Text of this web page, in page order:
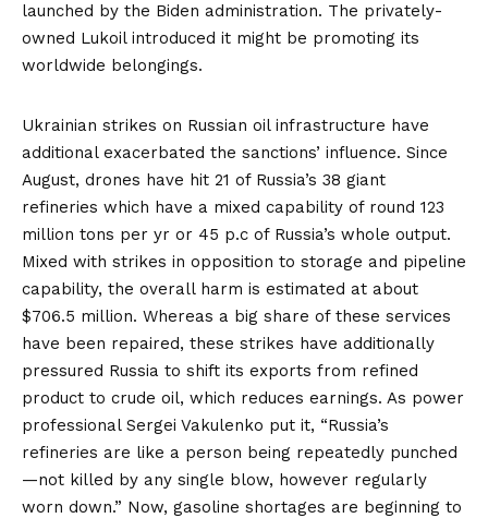
launched by the Biden administration. The privately-
owned Lukoil introduced it might be promoting its
worldwide belongings.
Ukrainian strikes on Russian oil infrastructure have
additional exacerbated the sanctions’ influence. Since
August, drones have hit 21 of Russia’s 38 giant
refineries which have a mixed capability of round 123
million tons per yr or 45 p.c of Russia’s whole output.
Mixed with strikes in opposition to storage and pipeline
capability, the overall harm is estimated at about
$706.5 million. Whereas a big share of these services
have been repaired, these strikes have additionally
pressured Russia to shift its exports from refined
product to crude oil, which reduces earnings. As power
professional Sergei Vakulenko put it, “Russia’s
refineries are like a person being repeatedly punched
—not killed by any single blow, however regularly
worn down.” Now, gasoline shortages are beginning to